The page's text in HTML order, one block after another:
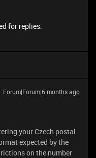
for replies.
Forum|Forum|6 months ago
your Czech postal
expected by the
on the number